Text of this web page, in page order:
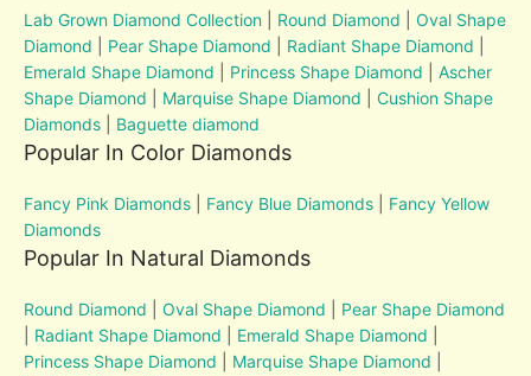
Lab Grown Diamond Collection Round Diamond |Oval Shape
Diamond
Pear Shape Diamond Radiant Shape Diamond
Emerald Shape Diamond
Princess Shape Diamond |Ascher
Shape Diamond
Marquise Shape Diamond |Cushion Shape
Diamonds
Baguette diamond
Popular In Color Diamonds
Fancy Pink Diamonds Fancy Blue Diamonds
Fancy Yellow
Diamonds
Popular In Natural Diamonds
Round Diamond |Oval Shape Diamond
Pear Shape Diamond
Radiant Shape Diamond Emerald Shape Diamond
Princess Shape Diamond
Marquise Shape Diamond